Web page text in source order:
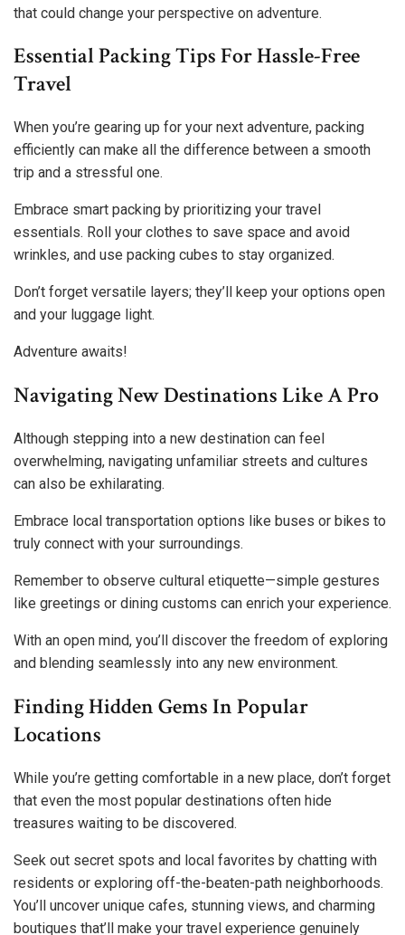
that could change your perspective on adventure.
Essential Packing Tips For Hassle-Free
Travel
When you’re gearing up for your next adventure, packing
efficiently can make all the difference between a smooth
trip and a stressful one.
Embrace smart packing by prioritizing your travel
essentials. Roll your clothes to save space and avoid
wrinkles, and use packing cubes to stay organized.
Don’t forget versatile layers; they’ll keep your options open
and your luggage light.
Adventure awaits!
Navigating New Destinations Like A Pro
Although stepping into a new destination can feel
overwhelming, navigating unfamiliar streets and cultures
can also be exhilarating.
Embrace local transportation options like buses or bikes to
truly connect with your surroundings.
Remember to observe cultural etiquette—simple gestures
like greetings or dining customs can enrich your experience.
With an open mind, you’ll discover the freedom of exploring
and blending seamlessly into any new environment.
Finding Hidden Gems In Popular
Locations
While you’re getting comfortable in a new place, don’t forget
that even the most popular destinations often hide
treasures waiting to be discovered.
Seek out secret spots and local favorites by chatting with
residents or exploring off-the-beaten-path neighborhoods.
You’ll uncover unique cafes, stunning views, and charming
boutiques that’ll make your travel experience genuinely